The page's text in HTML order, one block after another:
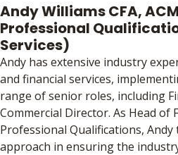
Andy Williams CFA,
Professional
Services)
Andy has extensive industry
and financial services,
range of senior roles, including
Commercial Director. As Head of
Professional Qualifications, Andy
approach in ensuring the